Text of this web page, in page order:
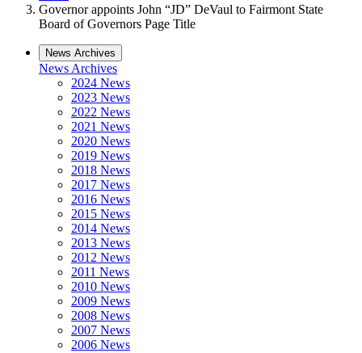
Governor appoints John “JD” DeVaul to Fairmont State
Board of Governors Page Title
News Archives
News Archives
2024 News
2023 News
2022 News
2021 News
2020 News
2019 News
2018 News
2017 News
2016 News
2015 News
2014 News
2013 News
2012 News
2011 News
2010 News
2009 News
2008 News
2007 News
2006 News